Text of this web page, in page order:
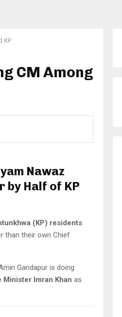
KP
CM Among
Nawaz
by Half of KP
(KP) residents
than their own Chief
Gandapur is doing
Imran Khan as